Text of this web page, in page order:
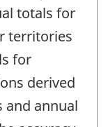
totals for
territories
for
derived
annual